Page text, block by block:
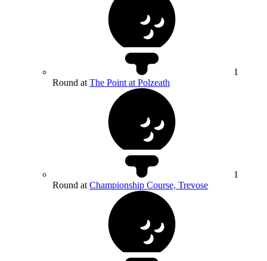
1
Round at The Point at Polzeath
1
Round at Championship Course, Trevose